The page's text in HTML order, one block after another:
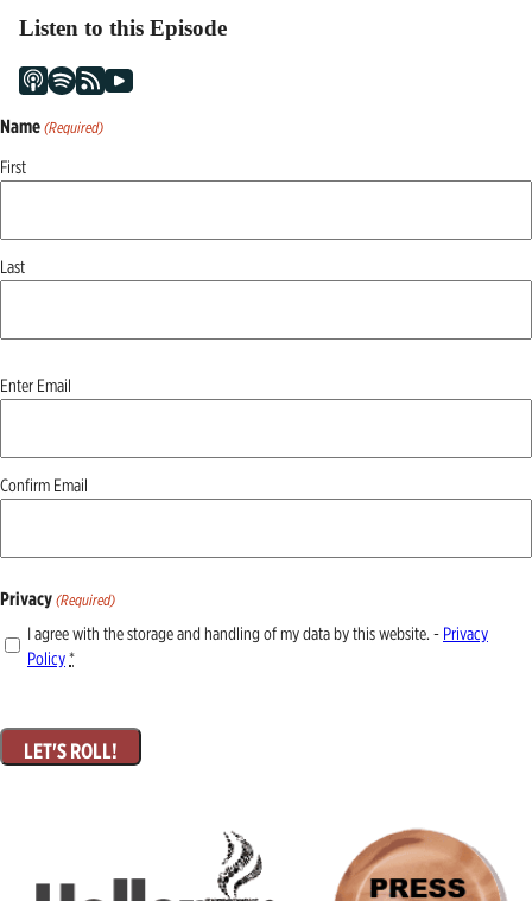
Listen to this Episode
Name (Required)
First
Last
Email
(Required)
Enter Email
Confirm Email
Privacy (Required)
I agree with the storage and handling of my data by this website. - Privacy
Policy*